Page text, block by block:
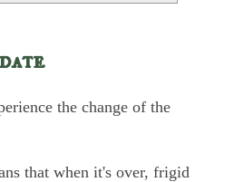
the change of the
that when it's over, frigid